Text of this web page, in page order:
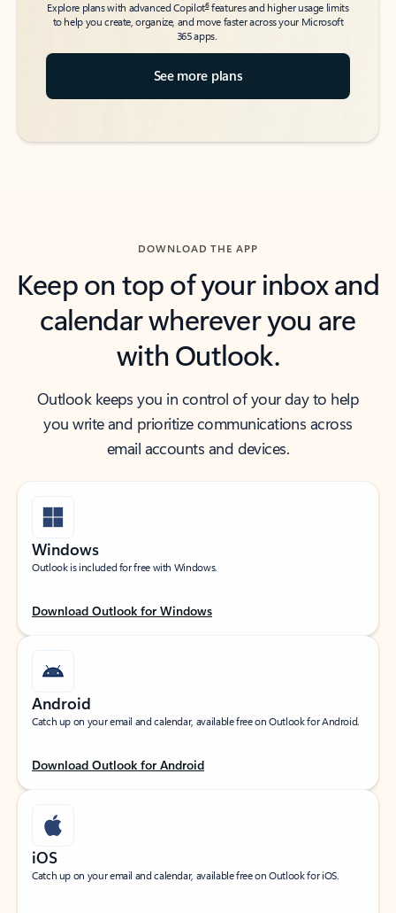
Explore plans with advanced Copilot6features and higher usage limits
to help you create, organize, and move faster across your Microsoft
365 apps.
See more plans
DOWNLOAD THE APP
Keep on top of your inbox and
calendar wherever you are
with Outlook.
Outlook keeps you in control of your day to help
you write and prioritize communications across
email accounts and devices.
Windows
Outlook is included for free with Windows.
Download Outlook for Windows
Android
Catch up on your email and calendar, available free on Outlook for Android.
Download Outlook for Android
iOS
Catch up on your email and calendar, available free on Outlook for iOS.